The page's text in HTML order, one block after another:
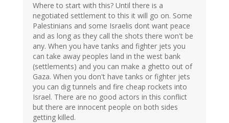
Where to start with this? Until there is a
negotiated settlement to this it will go on. Some
Palestinians and some Israelis dont want peace
and as long as they call the shots there won't be
any. When you have tanks and fighter jets you
can take away peoples land in the west bank
(settlements) and you can make a ghetto out of
Gaza. When you don't have tanks or fighter jets
you can dig tunnels and fire cheap rockets into
Israel. There are no good actors in this conflict
but there are innocent people on both sides
getting killed.